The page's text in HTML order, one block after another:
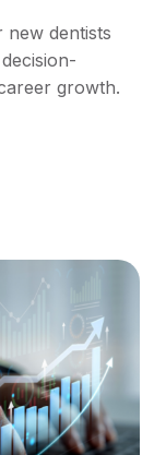
dentists
growth.